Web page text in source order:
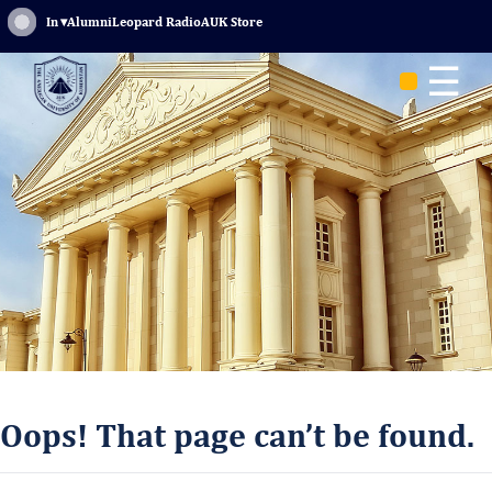
Sign In▾AlumniLeopard RadioAUK Store
☰
Oops! That page can’t be found.